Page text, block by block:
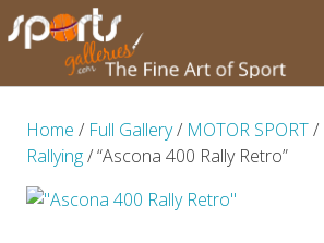
Home / Full Gallery/ MOTOR SPORT/
Rallying/ “Ascona 400 Rally Retro”